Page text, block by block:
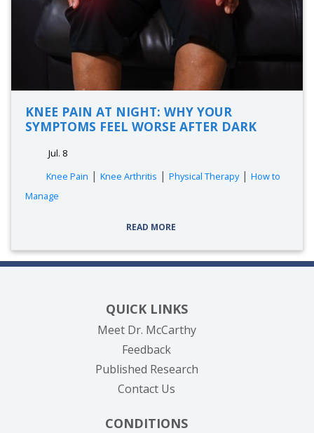
KNEE PAIN AT NIGHT: WHY YOUR
SYMPTOMS FEEL WORSE AFTER DARK
Jul. 8
Knee Pain | Knee Arthritis | Physical Therapy| How to
Manage
READ MORE
QUICK LINKS
Meet Dr. McCarthy
Feedback
Published Research
Contact Us
CONDITIONS